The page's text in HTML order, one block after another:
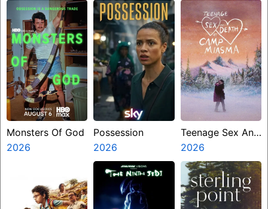
Monsters Of God
2026
Possession
2026
Teenage Sex And
Death At Camp
Miasma
2026